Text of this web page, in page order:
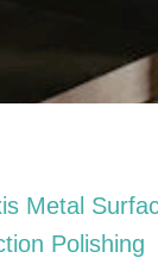
Metal
Polishing